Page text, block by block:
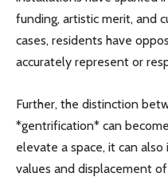
funding, artistic merit, and
cases, residents have
accurately represent or
Further, the distinction
*gentrification* can
elevate a space, it can
values and displacement